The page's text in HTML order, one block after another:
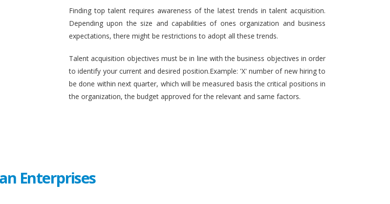
Finding top talent requires awareness of the latest trends in talent acquisition.
Depending upon the size and capabilities of ones organization and business
expectations, there might be restrictions to adopt all these trends.
Talent acquisition objectives must be in line with the business objectives in order
to identify your current and desired position.Example: 'X' number of new hiring to
be done within next quarter, which will be measured basis the critical positions in
the organization, the budget approved for the relevant and same factors.
Enterprises